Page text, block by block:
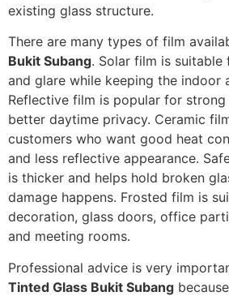
existing glass structure.
There are many types of film
Bukit Subang. Solar film is suitable
and glare while keeping the indoor
Reflective film is popular for
better daytime privacy. Ceramic
customers who want good heat
and less reflective appearance.
is thicker and helps hold broken
damage happens. Frosted film is
decoration, glass doors, office
and meeting rooms.
Professional advice is very
Tinted Glass Bukit Subang